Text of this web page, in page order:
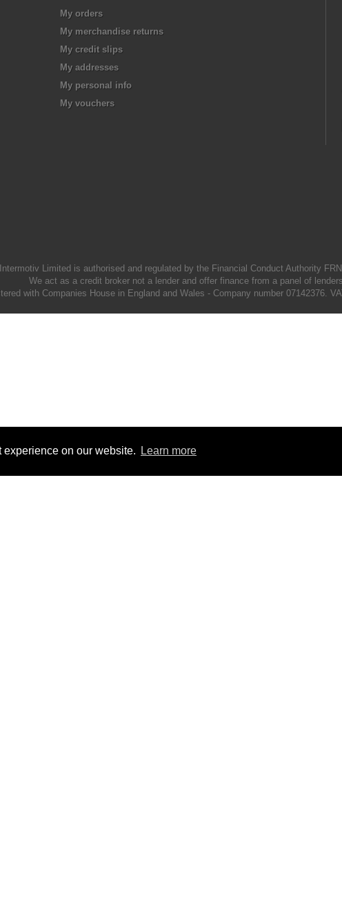
on our website. Learn more
My orders
My merchandise returns
My credit slips
My addresses
My personal info
My vouchers
Intermotiv Limited is authorised and regulated by the Financial Conduct Authority
We act as a credit broker not a lender and offer finance from a panel of
with Companies House in England and Wales - Company number 07142376.